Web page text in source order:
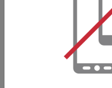
Purchase Conditions
Stated reward is applicable
Decathlon Singapore only.
Decathlon Singapore will